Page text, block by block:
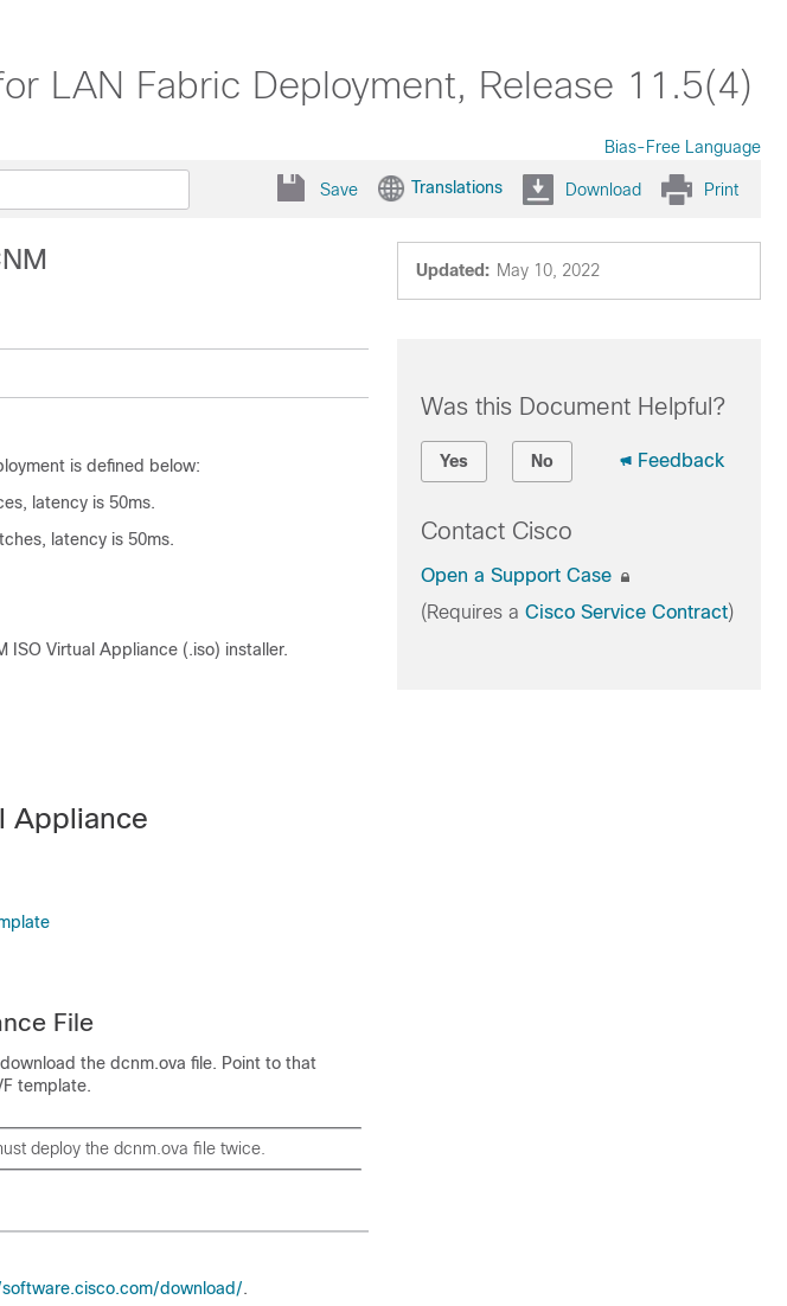
LAN Fabric Deployment, Release 11.5(4)
Bias-Free Language
Save Translations Download Print
Updated: May 10, 2022
is defined below:
latency is 50ms.
latency is 50ms.
ISO Virtual Appliance (.iso) installer.
Appliance
File
the dcnm.ova file. Point to that
template.
deploy the dcnm.ova file twice.
download/.
Was this Document Helpful?
Yes No Feedback
Contact Cisco
Open a Support Case
(Requires a Cisco Service Contract)